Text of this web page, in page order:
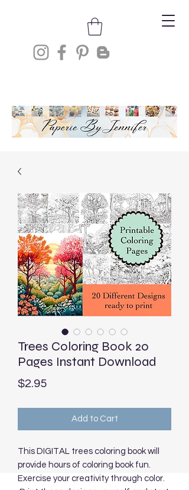
Trees Coloring Book 20
Pages Instant Download
$2.95Price
Add to Cart
This DIGITAL trees coloring book will
provide hours of coloring book fun.
Exercise your creativity through color.